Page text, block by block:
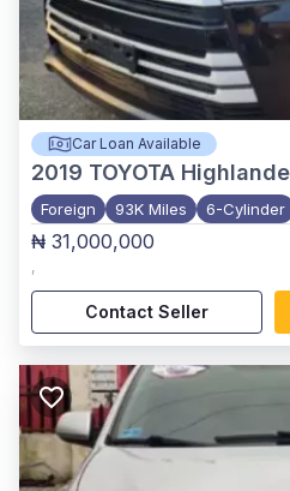
Car Loan Available
2019 TOYOTA
Foreign 93K Miles 6-Cylinder
₦ 31,000,000
,
Contact Seller